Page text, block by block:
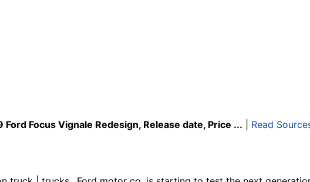
Ford Focus Vignale Redesign, Release date, Price ... Read